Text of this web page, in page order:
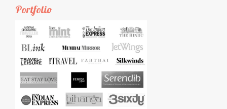
Portfolio